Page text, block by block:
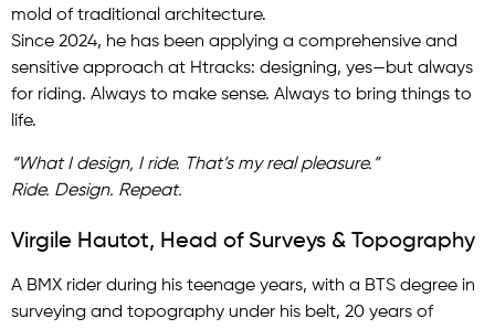
mold of traditional architecture.
Since 2024, he has been applying a comprehensive and
sensitive approach at Htracks: designing, yes—but always
for riding. Always to make sense. Always to bring things to
life.
“What I design, I ride. That’s my real pleasure.”
Ride. Design. Repeat.
Virgile Hautot, Head of Surveys & Topography
A BMX rider during his teenage years, with a BTS degree in
surveying and topography under his belt, 20 years of